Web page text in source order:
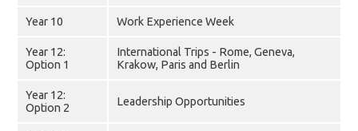
Year 10 Work Experience Week
Year 12:
Option 1
International Trips - Rome, Geneva,
Krakow, Paris and Berlin
Year 12:
Option 2
Leadership Opportunities